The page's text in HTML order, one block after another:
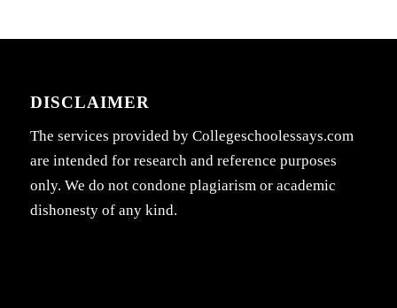
DISCLAIMER
The services provided by Collegeschoolessays.com
are intended for research and reference purposes
only. We do not condone plagiarism or academic
dishonesty of any kind.